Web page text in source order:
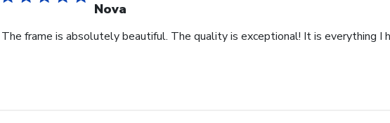
Nova
The frame is absolutely beautiful. The quality is exceptional! It is everything I